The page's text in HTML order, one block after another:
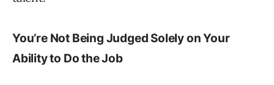
You’re Not Being Judged Solely on Your
Ability to Do the Job